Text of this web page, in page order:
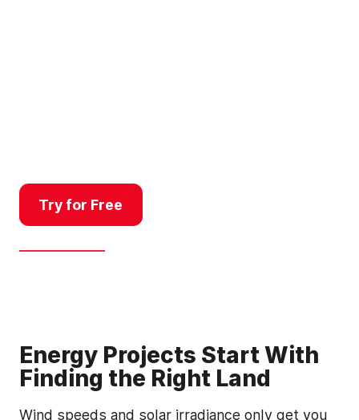
Try for Free
Energy Projects Start With
Finding the Right Land
Wind speeds and solar irradiance only get you